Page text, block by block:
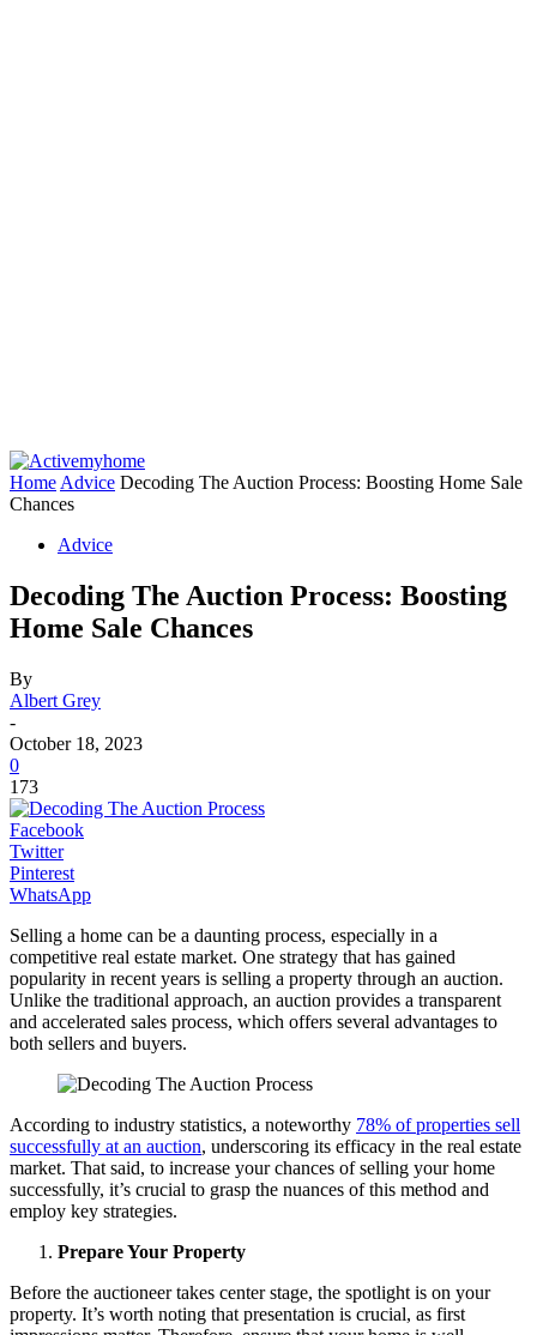
Home Advice Decoding The Auction Process: Boosting Home Sale
Chances
Advice
Decoding The Auction Process: Boosting
Home Sale Chances
By
Albert Grey
-
October 18, 2023
0
173
Facebook
Twitter
Pinterest
WhatsApp
Selling a home can be a daunting process, especially in a
competitive real estate market. One strategy that has gained
popularity in recent years is selling a property through an auction.
Unlike the traditional approach, an auction provides a transparent
and accelerated sales process, which offers several advantages to
both sellers and buyers.
According to industry statistics, a noteworthy 78% of properties sell
successfully at an auction, underscoring its efficacy in the real estate
market. That said, to increase your chances of selling your home
successfully, it’s crucial to grasp the nuances of this method and
employ key strategies.
Prepare Your Property
Before the auctioneer takes center stage, the spotlight is on your
property. It’s worth noting that presentation is crucial, as first